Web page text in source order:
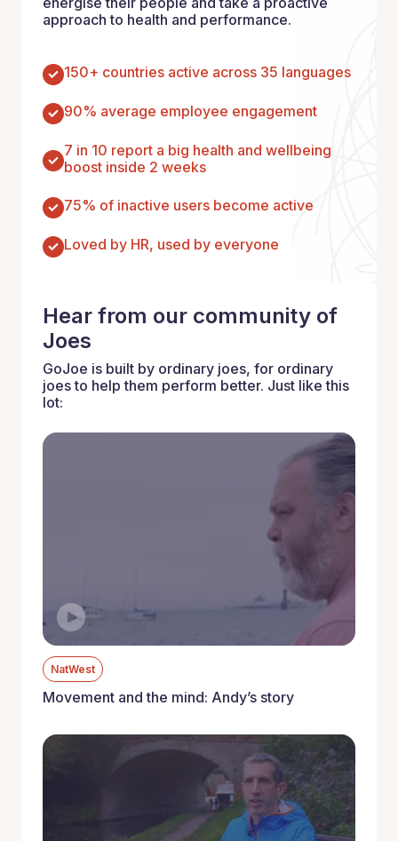
approach to health and performance.
150+ countries active across 35 languages
90% average employee engagement
7 in 10 report a big health and wellbeing
boost inside 2 weeks
75% of inactive users become active
Loved by HR, used by everyone
Hear from our community of
Joes
GoJoe is built by ordinary joes, for ordinary
joes to help them perform better. Just like this
lot:
NatWest
Movement and the mind: Andy’s story